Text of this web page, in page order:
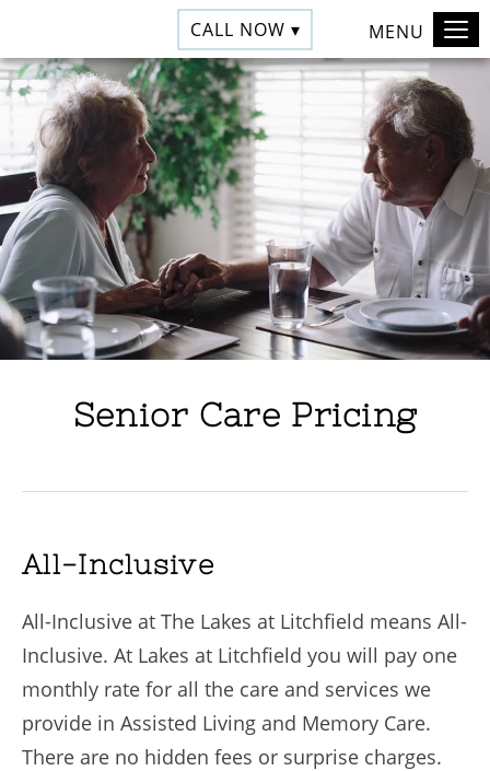
CALL NOW ▾ MENU
Senior Care Pricing
All-Inclusive
All-Inclusive at The Lakes at Litchfield means All-
Inclusive. At Lakes at Litchfield you will pay one
monthly rate for all the care and services we
provide in Assisted Living and Memory Care.
There are no hidden fees or surprise charges.